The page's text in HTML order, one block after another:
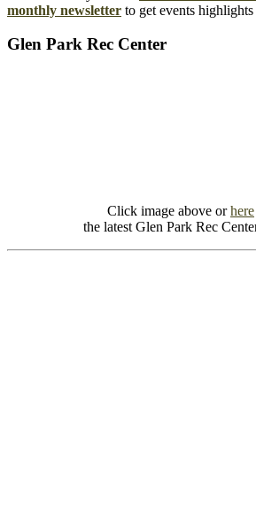
monthly newsletter to get events
Glen Park Rec Center
Click image above orhere
the latest Glen Park Rec